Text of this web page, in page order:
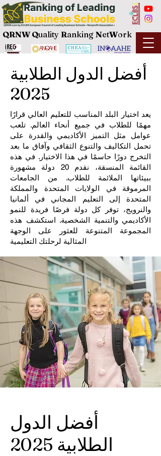
QRNW Quality Ranking NetWork
أفضل الدول الطلابية
2025
يعد اختيار البلد المناسب للتعليم العالي قرارًا
مهمًا للطلاب في جميع أنحاء العالم. تلعب
عوامل مثل التميز الأكاديمي والقدرة على
تحمل التكاليف والتنوع الثقافي وآفاق ما بعد
التخرج دورًا حاسمًا في هذا الاختيار. في هذه
القائمة المنسقة، نقدم 20 دولة مشهورة
ببيئاتها الملائمة للطلاب. من الجامعات
المرموقة في الولايات المتحدة والمملكة
المتحدة إلى التعليم المجاني في ألمانيا
والنرويج، توفر كل دولة فرصًا فريدة للنمو
الأكاديمي والتنمية الشخصية. استكشف هذه
المجموعة المتنوعة للعثور على الوجهة
المثالية لرحلتك التعليمية
أفضل الدول
الطلابية 2025